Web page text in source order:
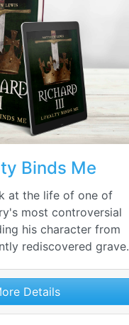
Binds Me
at the life of one of
most controversial
his character from
rediscovered grave.
Details